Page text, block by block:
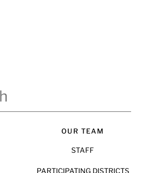
OUR TEAM
STAFF
PARTICIPATING DISTRICTS